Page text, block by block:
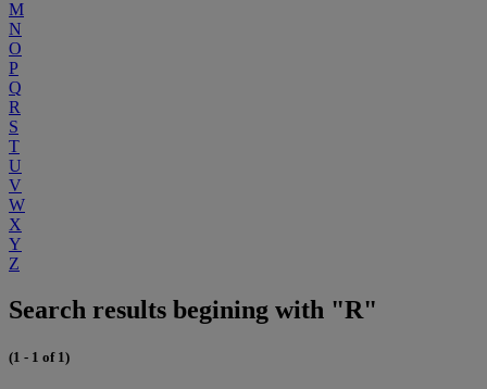
M
N
O
P
Q
R
S
T
U
V
W
X
Y
Z
Search results begining with "R"
(1 - 1 of 1)